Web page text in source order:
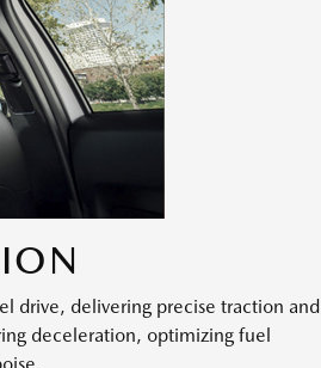
drive, delivering precise traction and
deceleration, optimizing fuel